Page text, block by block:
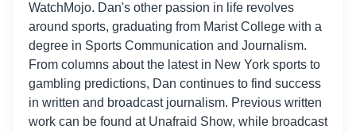
WatchMojo. Dan's other passion in life revolves
around sports, graduating from Marist College with a
degree in Sports Communication and Journalism.
From columns about the latest in New York sports to
gambling predictions, Dan continues to find success
in written and broadcast journalism. Previous written
work can be found at Unafraid Show, while broadcast